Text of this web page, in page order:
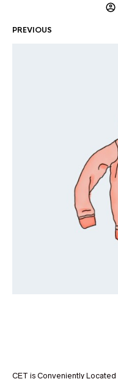
PREVIOUS
CET is Conveniently